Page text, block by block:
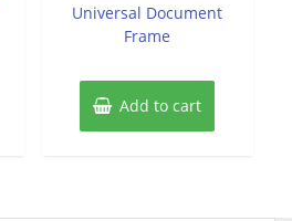
5
Universal Document
Frame
Add to cart